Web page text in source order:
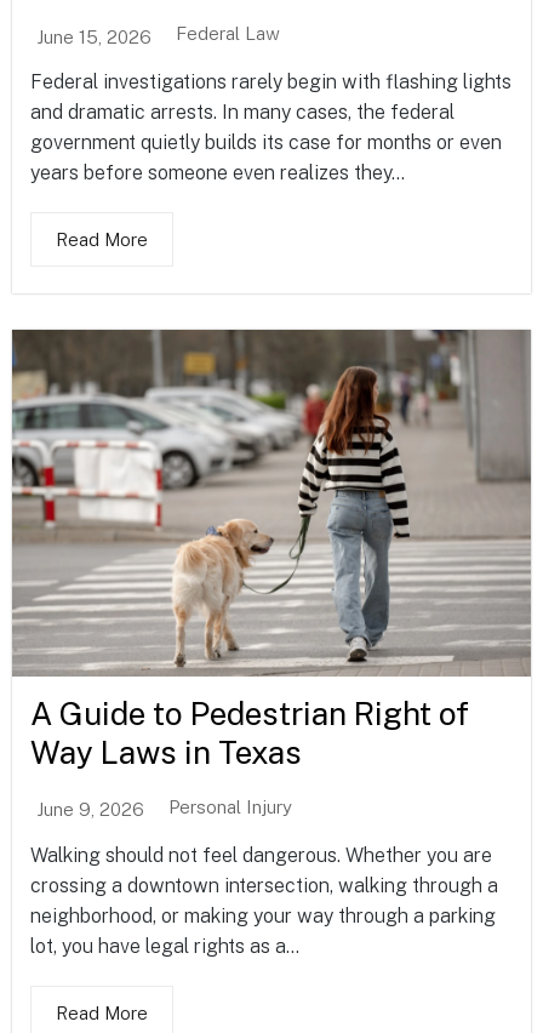
June 15, 2026 Federal Law
Federal investigations rarely begin with flashing lights
and dramatic arrests. In many cases, the federal
government quietly builds its case for months or even
years before someone even realizes they...
Read More
A Guide to Pedestrian Right of
Way Laws in Texas
June 9, 2026 Personal Injury
Walking should not feel dangerous. Whether you are
crossing a downtown intersection, walking through a
neighborhood, or making your way through a parking
lot, you have legal rights as a...
Read More